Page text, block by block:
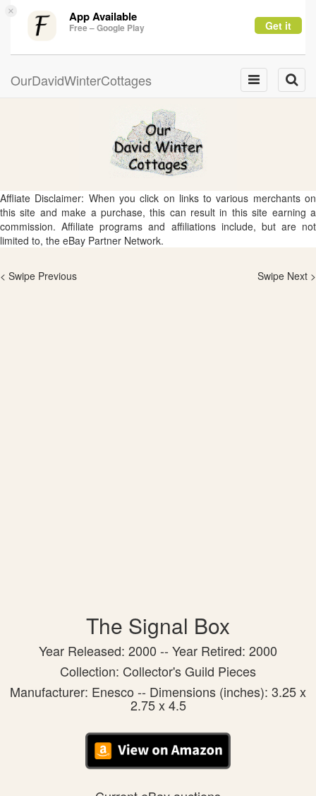
× App Available
Free – Google Play Get it
Toggle
OurDavidWinterCottages
Toggle
navigation
Affliate Disclaimer: When you click on links to various merchants on
this site and make a purchase, this can result in this site earning a
commission. Affiliate programs and affiliations include, but are not
limited to, the eBay Partner Network.
< Swipe Previous Swipe Next >
The Signal Box
Year Released: 2000 -- Year Retired: 2000
Collection: Collector's Guild Pieces
Manufacturer: Enesco -- Dimensions (inches): 3.25 x
2.75 x 4.5